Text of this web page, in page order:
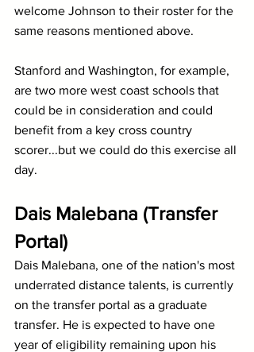
welcome Johnson to their roster for the
same reasons mentioned above.
Stanford and Washington, for example,
are two more west coast schools that
could be in consideration and could
benefit from a key cross country
scorer...but we could do this exercise all
day.
Dais Malebana (Transfer
Portal)
Dais Malebana, one of the nation's most
underrated distance talents, is currently
on the transfer portal as a graduate
transfer. He is expected to have one
year of eligibility remaining upon his